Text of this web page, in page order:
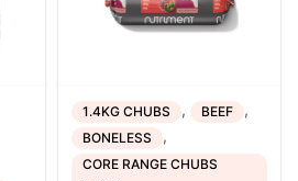
1.4KG CHUBS , BEEF ,
BONELESS ,
CORE RANGE CHUBS